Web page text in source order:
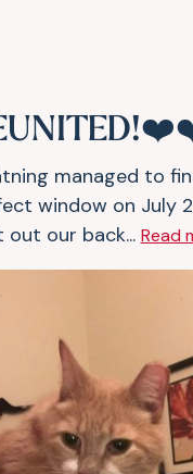
managed to
window on July
out our back... Read